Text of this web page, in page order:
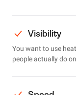
Visibility
You want to use
people actually do